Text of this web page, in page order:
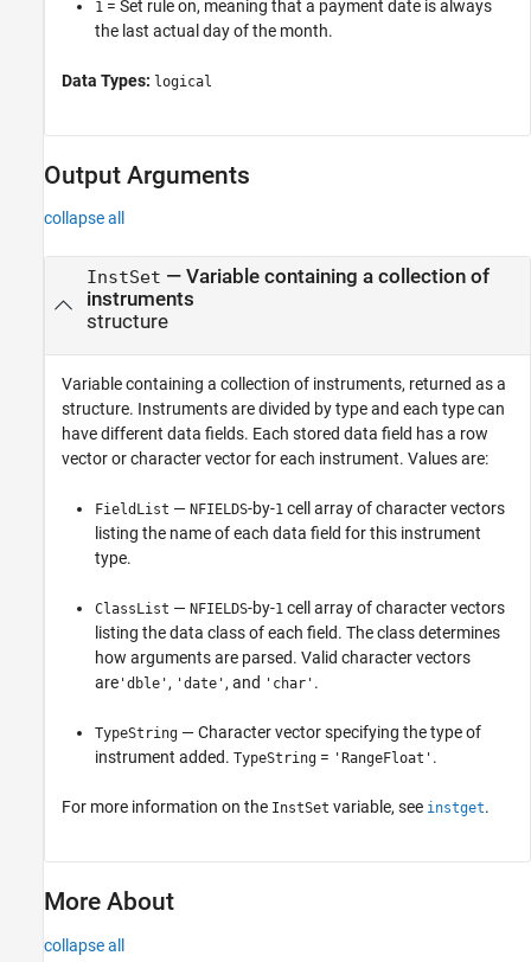
1 = Set rule on, meaning that a payment date is always
the last actual day of the month.
Data Types: logical
Output Arguments
collapse all
InstSet — Variable containing a collection of
instruments
structure
Variable containing a collection of instruments, returned as a
structure. Instruments are divided by type and each type can
have different data fields. Each stored data field has a row
vector or character vector for each instrument. Values are:
FieldList — NFIELDS-by-1 cell array of character vectors
listing the name of each data field for this instrument
type.
ClassList — NFIELDS-by-1 cell array of character vectors
listing the data class of each field. The class determines
how arguments are parsed. Valid character vectors
are 'dble', 'date', and 'char' .
TypeString — Character vector specifying the type of
instrument added. TypeString = 'RangeFloat' .
For more information on the InstSet variable, see instget.
More About
collapse all